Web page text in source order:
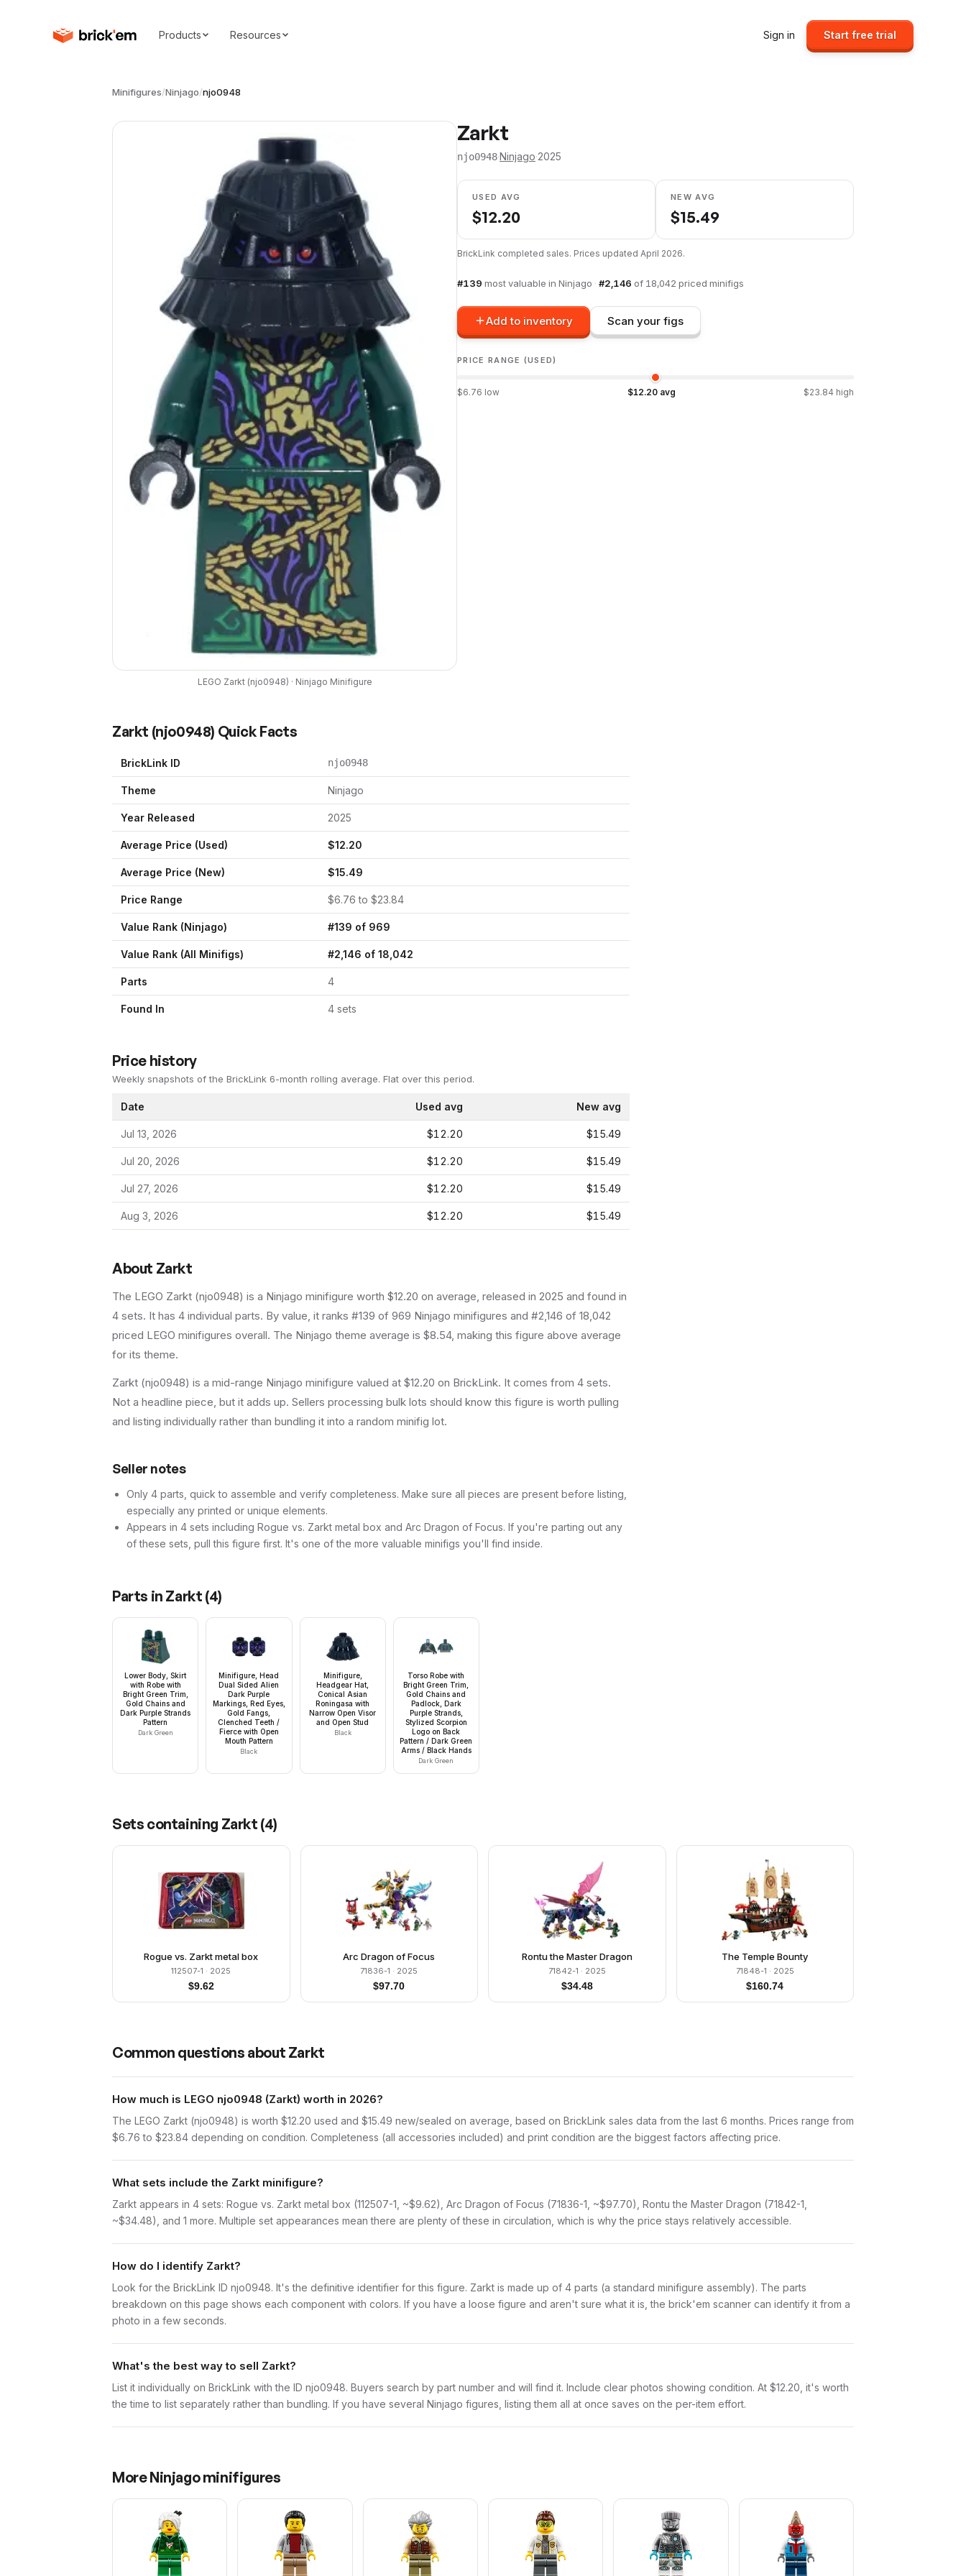
Products Resources Sign in Start free trial
Minifigures/Ninjago/njo0948
LEGO Zarkt(njo0948) · Ninjago Minifigure
Zarkt
njo0948·Ninjago·2025
USED AVG
$12.20
NEW AVG
$15.49
BrickLink completed sales. Prices updated April 2026.
#139 most valuable in Ninjago · #2,146 of 18,042 priced minifigs
Add to inventory Scan your figs
PRICE RANGE (USED)
$6.76 low $12.20 avg $23.84 high
Zarkt (njo0948) Quick Facts
BrickLink ID njo0948
Theme Ninjago
Year Released 2025
Average Price (Used) $12.20
Average Price (New) $15.49
Price Range $6.76 to $23.84
Value Rank (Ninjago) #139 of 969
Value Rank (All Minifigs) #2,146 of 18,042
Parts 4
Found In 4 sets
Price history
Weekly snapshots of the BrickLink 6-month rolling average. Flat over this period.
Date Used avg New avg
Jul 13, 2026 $12.20 $15.49
Jul 20, 2026 $12.20 $15.49
Jul 27, 2026 $12.20 $15.49
Aug 3, 2026 $12.20 $15.49
About Zarkt
The LEGO Zarkt (njo0948) is a Ninjago minifigure worth $12.20 on average, released in 2025 and found in
4 sets. It has 4 individual parts. By value, it ranks #139 of 969 Ninjago minifigures and #2,146 of 18,042
priced LEGO minifigures overall. The Ninjago theme average is $8.54, making this figure above average
for its theme.
Zarkt (njo0948) is a mid-range Ninjago minifigure valued at $12.20 on BrickLink. It comes from 4 sets.
Not a headline piece, but it adds up. Sellers processing bulk lots should know this figure is worth pulling
and listing individually rather than bundling it into a random minifig lot.
Seller notes
Only 4 parts, quick to assemble and verify completeness. Make sure all pieces are present before listing,
especially any printed or unique elements.
Appears in 4 sets including Rogue vs. Zarkt metal box and Arc Dragon of Focus. If you're parting out any
of these sets, pull this figure first. It's one of the more valuable minifigs you'll find inside.
Parts in Zarkt (4)
Lower Body, Skirt
with Robe with
Bright Green Trim,
Gold Chains and
Dark Purple Strands
Pattern
Dark Green
Minifigure, Head
Dual Sided Alien
Dark Purple
Markings, Red Eyes,
Gold Fangs,
Clenched Teeth /
Fierce with Open
Mouth Pattern
Black
Minifigure,
Headgear Hat,
Conical Asian
Roningasa with
Narrow Open Visor
and Open Stud
Black
Torso Robe with
Bright Green Trim,
Gold Chains and
Padlock, Dark
Purple Strands,
Stylized Scorpion
Logo on Back
Pattern / Dark Green
Arms / Black Hands
Dark Green
Sets containing Zarkt (4)
Rogue vs. Zarkt metal box
112507-1 · 2025
$9.62
Arc Dragon of Focus
71836-1 · 2025
$97.70
Rontu the Master Dragon
71842-1 · 2025
$34.48
The Temple Bounty
71848-1 · 2025
$160.74
Common questions about Zarkt
How much is LEGO njo0948 (Zarkt) worth in 2026?
The LEGO Zarkt (njo0948) is worth $12.20 used and $15.49 new/sealed on average, based on BrickLink sales data from the last 6 months. Prices range from
$6.76 to $23.84 depending on condition. Completeness (all accessories included) and print condition are the biggest factors affecting price.
What sets include the Zarkt minifigure?
Zarkt appears in 4 sets: Rogue vs. Zarkt metal box (112507-1, ~$9.62), Arc Dragon of Focus (71836-1, ~$97.70), Rontu the Master Dragon (71842-1,
~$34.48), and 1 more. Multiple set appearances mean there are plenty of these in circulation, which is why the price stays relatively accessible.
How do I identify Zarkt?
Look for the BrickLink ID njo0948. It's the definitive identifier for this figure. Zarkt is made up of 4 parts (a standard minifigure assembly). The parts
breakdown on this page shows each component with colors. If you have a loose figure and aren't sure what it is, the brick'em scanner can identify it from a
photo in a few seconds.
What's the best way to sell Zarkt?
List it individually on BrickLink with the ID njo0948. Buyers search by part number and will find it. Include clear photos showing condition. At $12.20, it's worth
the time to list separately rather than bundling. If you have several Ninjago figures, listing them all at once saves on the per-item effort.
MoreNinjagominifigures